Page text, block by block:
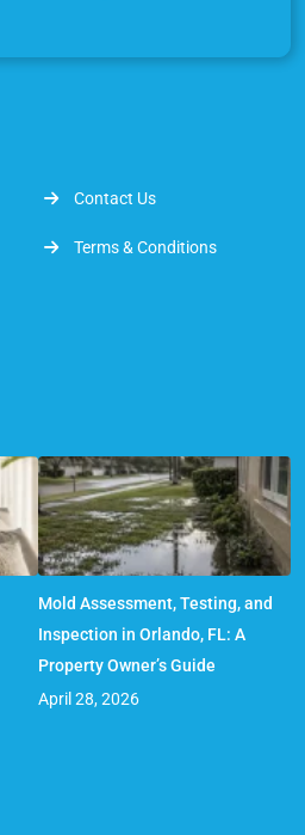
Contact Us
Terms & Conditions
Mold Assessment, Testing, and
Inspection in Orlando, FL: A
Property Owner’s Guide
April 28, 2026